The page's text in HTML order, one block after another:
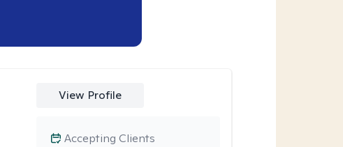
View Profile
Accepting Clients